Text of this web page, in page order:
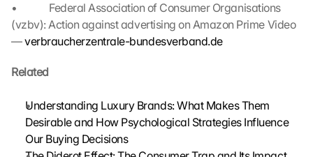
•             Federal Association of Consumer Organisations
(vzbv): Action against advertising on Amazon Prime Video
— verbraucherzentrale-bundesverband.de
Related
Understanding Luxury Brands: What Makes Them
Desirable and How Psychological Strategies Influence
Our Buying Decisions
g
e
s
t
o